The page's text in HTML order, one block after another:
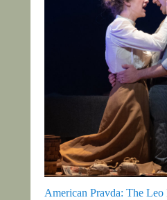
American Pravda: The Leo